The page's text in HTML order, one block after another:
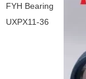
FYH Bearing
UXPX11-36